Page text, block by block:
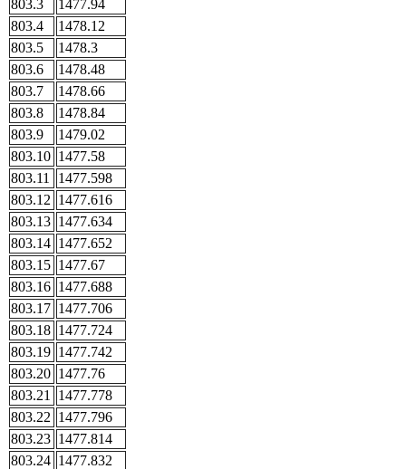
803.3
1477.94
803.4
1478.12
803.5
1478.3
803.6
1478.48
803.7
1478.66
803.8
1478.84
803.9
1479.02
803.10 1477.58
803.11
1477.598
803.12 1477.616
803.13 1477.634
803.14 1477.652
803.15 1477.67
803.16 1477.688
803.17 1477.706
803.18 1477.724
803.19 1477.742
803.20 1477.76
803.21
1477.778
803.22 1477.796
803.23 1477.814
803.24 1477.832